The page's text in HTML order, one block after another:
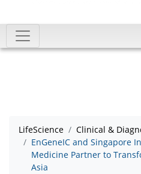
LifeScience
Clinical &
EnGeneIC and Singapore
Medicine Partner to
Asia